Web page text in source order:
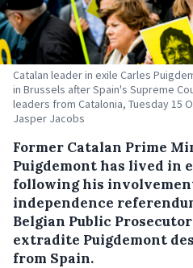
Catalan leader in exile Carles
in Brussels after Spain's Supreme
leaders from Catalonia, Tuesday 15
Jasper Jacobs
Former Catalan Prime
Puigdemont has lived in
following his
independence
Belgian Public
extradite Puigdemont
from Spain.